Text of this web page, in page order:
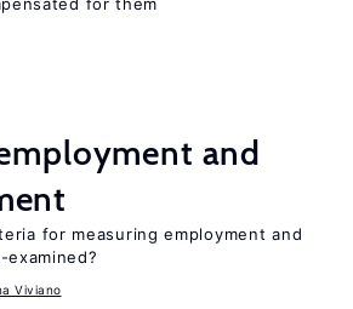
and
for measuring employment and
Viviano